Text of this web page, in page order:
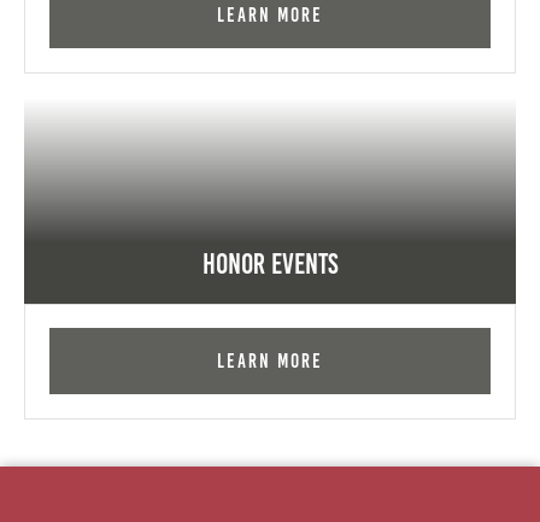
Learn More
Honor Events
Learn More